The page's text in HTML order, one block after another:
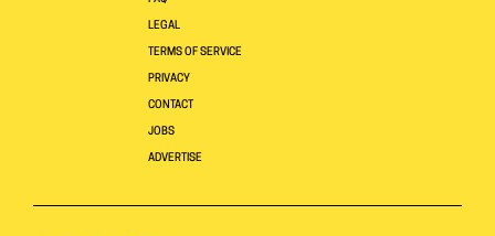
LEGAL
TERMS OF SERVICE
PRIVACY
CONTACT
JOBS
ADVERTISE